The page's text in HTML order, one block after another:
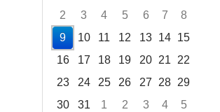
2
3 4 5 6 7
8
9
10 11 12 13 14 15
16
17 18 19 20 21
22
23
24 25 26 27 28 29
30
31 1 2 3 4
5